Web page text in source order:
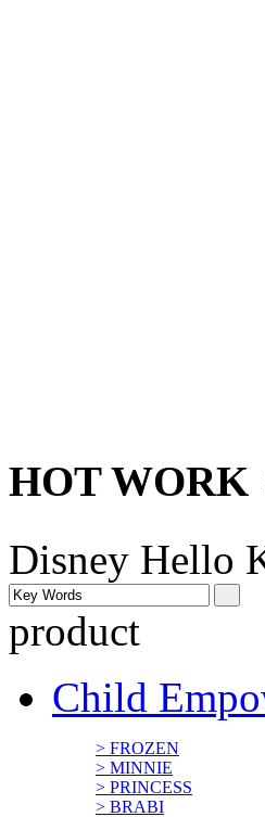
HOT WORK
Disney Hello
product
Child
> FROZEN
> MINNIE
> PRINCESS
> BRABI